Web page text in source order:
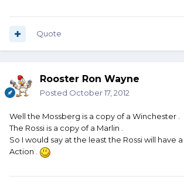
Quote
Rooster Ron Wayne
Posted October 17, 2012
Well the Mossberg is a copy of a Winchester .
The Rossi is a copy of a Marlin .
So I would say at the least the Rossi will have
Action .